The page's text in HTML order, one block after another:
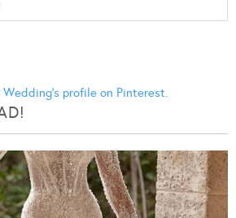
profile on Pinterest.